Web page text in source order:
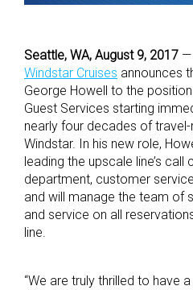
Seattle, WA, August 9, 2017 —
Windstar Cruises announces
George Howell to the
Guest Services starting
nearly four decades of
Windstar. In his new role,
leading the upscale line’s
department, customer
and will manage the team of
and service on all
line.
“We are truly thrilled to have